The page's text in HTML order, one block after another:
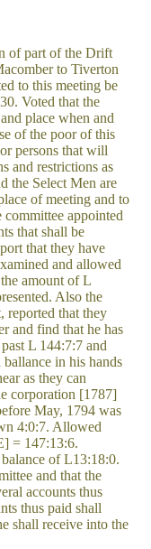
of part of the Drift
to Tiverton
to this meeting be
Voted that the
place when and
of the poor of this
persons that will
and restrictions as
the Select Men are
of meeting and to
appointed
that shall be
that they have
and allowed
amount of L
Also the
reported that they
and find that he has
L 144:7:7 and
in his hands
as they can
corporation [1787]
May, 1794 was
4:0:7. Allowed
= 147:13:6.
of L13:18:0.
and that the
accounts thus
thus paid shall
shall receive into the